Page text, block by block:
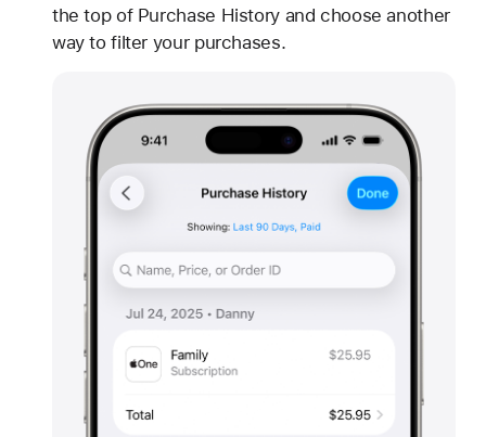
the top of Purchase History and choose another
way to filter your purchases.